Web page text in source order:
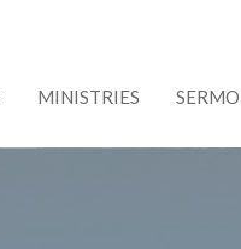
MINISTRIES